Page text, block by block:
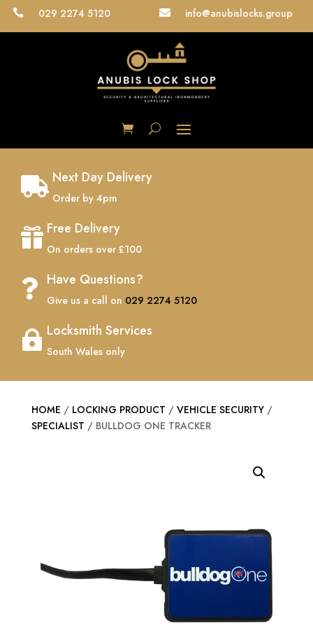
 029 2274 5120  info@anubislocks.group
 Next Day Delivery
Order by 4pm
 Free Delivery
On orders over £100
 Have Questions?
Give us a call on 029 2274 5120
 Locksmith Services
South Wales only
HOME / LOCKING PRODUCT / VEHICLE SECURITY/
SPECIALIST / BULLDOG ONE TRACKER